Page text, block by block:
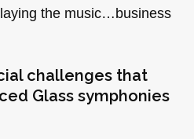
the music…business
challenges that
Glass symphonies